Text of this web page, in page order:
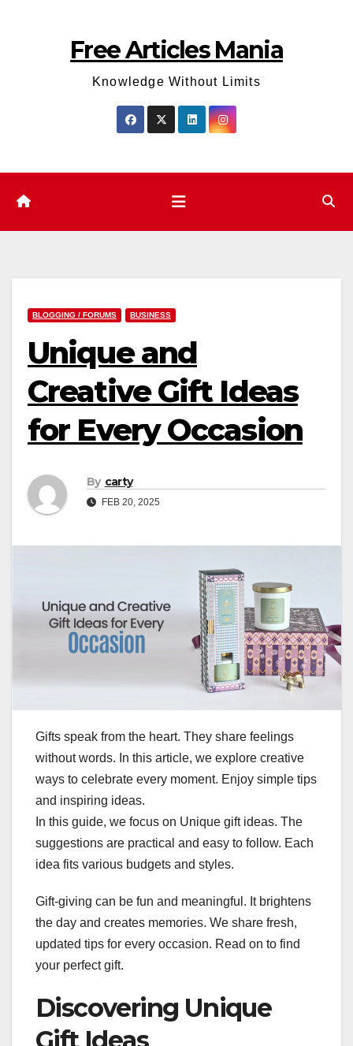
Free Articles Mania
Knowledge Without Limits
BLOGGING / FORUMS BUSINESS
Unique and
Creative Gift Ideas
for Every Occasion
By carty
FEB 20, 2025
Gifts speak from the heart. They share feelings
without words. In this article, we explore creative
ways to celebrate every moment. Enjoy simple tips
and inspiring ideas.
In this guide, we focus on Unique gift ideas. The
suggestions are practical and easy to follow. Each
idea fits various budgets and styles.
Gift-giving can be fun and meaningful. It brightens
the day and creates memories. We share fresh,
updated tips for every occasion. Read on to find
your perfect gift.
Discovering Unique